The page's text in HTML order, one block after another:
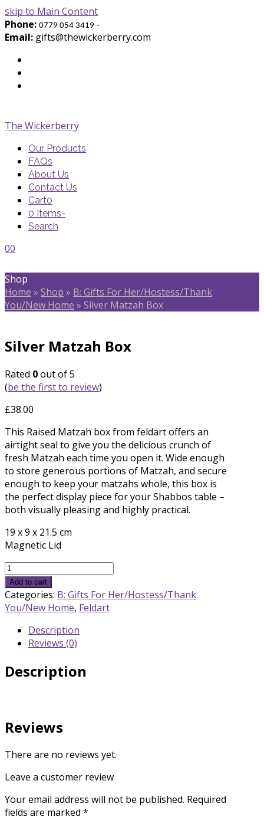
skip to Main Content
Phone: 0779 054 3419 -
Email: gifts@thewickerberry.com
The Wickerberry
Our Products
FAQs
About Us
Contact Us
Cart0
0 Items-
Search
0Cart
0
Shop
Home » Shop » B: Gifts For Her/Hostess/Thank
You/New Home » Silver Matzah Box
Silver Matzah Box
Rated 0out of 5
(be the first to review)
£38.00
This Raised Matzah box from feldart offers an
airtight seal to give you the delicious crunch of
fresh Matzah each time you open it. Wide enough
to store generous portions of Matzah, and secure
enough to keep your matzahs whole, this box is
the perfect display piece for your Shabbos table –
both visually pleasing and highly practical.
19 x 9 x 21.5 cm
Magnetic Lid
Silver
Matzah
Box
quantity
Add to cart
Categories: B: Gifts For Her/Hostess/Thank
You/New Home, Feldart
Description
Reviews (0)
Description
Reviews
There are no reviews yet.
Leave a customer review
Your email address will not be published. Required
fields are marked *